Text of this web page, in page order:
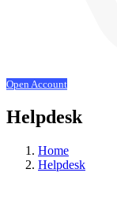
Open Account
Helpdesk
Home
Helpdesk